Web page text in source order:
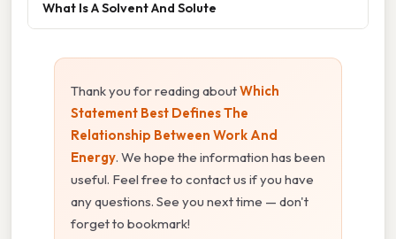
What Is A Solvent And Solute
Thank you for reading aboutWhich
Statement Best Defines The
Relationship Between Work And
Energy. We hope the information has been
useful. Feel free to contact us if you have
any questions. See you next time — don't
forget to bookmark!